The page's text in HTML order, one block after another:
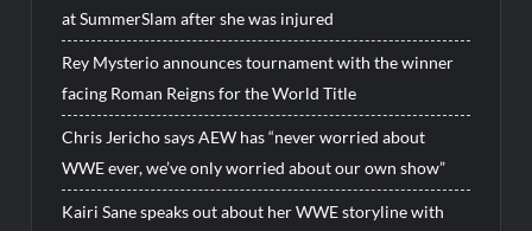
at SummerSlam after she was injured
Rey Mysterio announces tournament with the winner
facing Roman Reigns for the World Title
Chris Jericho says AEW has “never worried about
WWE ever, we’ve only worried about our own show”
Kairi Sane speaks out about her WWE storyline with